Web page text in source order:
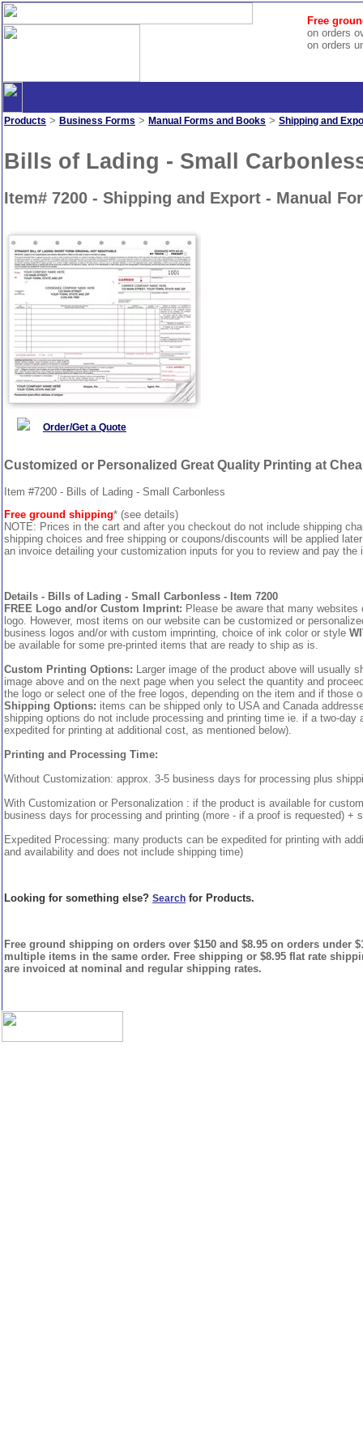
Free
on orders
on orders
Products > Business Forms > Manual Forms and Books > Shipping and
Bills of Lading - Small
Item# 7200 - Shipping and Export - Manual
Order/Get a Quote
Customized or Personalized Great Quality Printing at
Item #7200 - Bills of Lading - Small Carbonless
Free ground shipping* (see details)
NOTE: Prices in the cart and after you checkout do not include shipping
shipping choices and free shipping or coupons/discounts will be applied
an invoice detailing your customization inputs for you to review and pay the
Details - Bills of Lading - Small Carbonless - Item 7200
FREE Logo and/or Custom Imprint: Please be aware that many
logo. However, most items on our website can be customized or
business logos and/or with custom imprinting, choice of ink color or style
be available for some pre-printed items that are ready to ship as is.
Custom Printing Options: Larger image of the product above will usually
image above and on the next page when you select the quantity and
the logo or select one of the free logos, depending on the item and if those
Shipping Options: items can be shipped only to USA and Canada
shipping options do not include processing and printing time ie. if a two-
expedited for printing at additional cost, as mentioned below).
Printing and Processing Time:
Without Customization: approx. 3-5 business days for processing plus
With Customization or Personalization : if the product is available for
business days for processing and printing (more - if a proof is requested) +
Expedited Processing: many products can be expedited for printing with
and availability and does not include shipping time)
Looking for something else? Search for Products.
Free ground shipping on orders over $150 and $8.95 on orders under
multiple items in the same order. Free shipping or $8.95 flat rate
are invoiced at nominal and regular shipping rates.